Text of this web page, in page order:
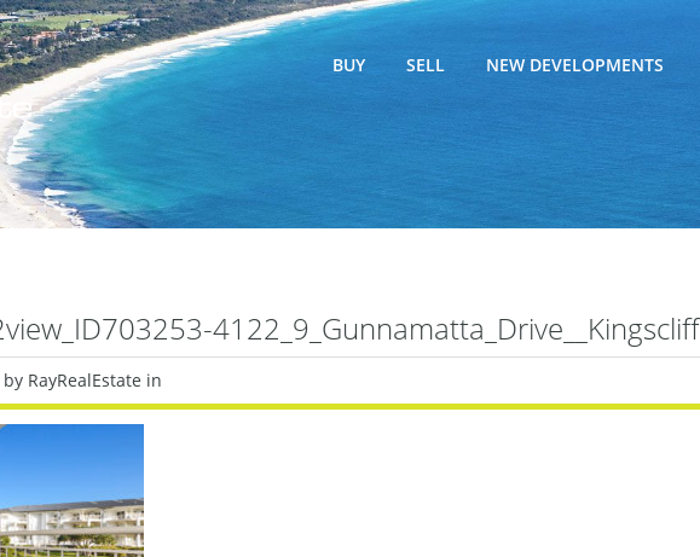
BUY SELL NEW DEVELOPMENTS
4122_9_Gunnamatta_Drive__Kingscliff
by RayRealEstate in